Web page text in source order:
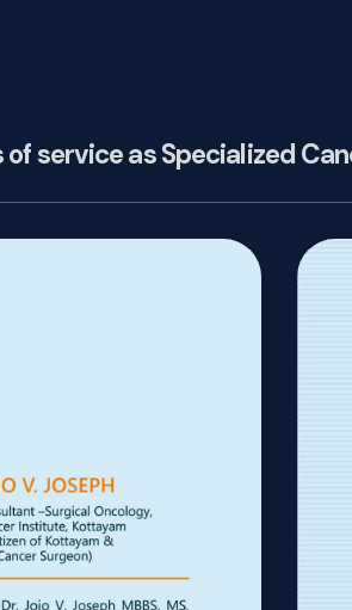
service as Specialized